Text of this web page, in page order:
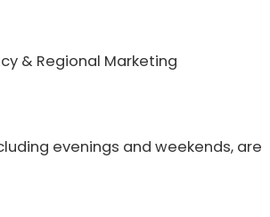
& Regional Marketing
evenings and weekends, are